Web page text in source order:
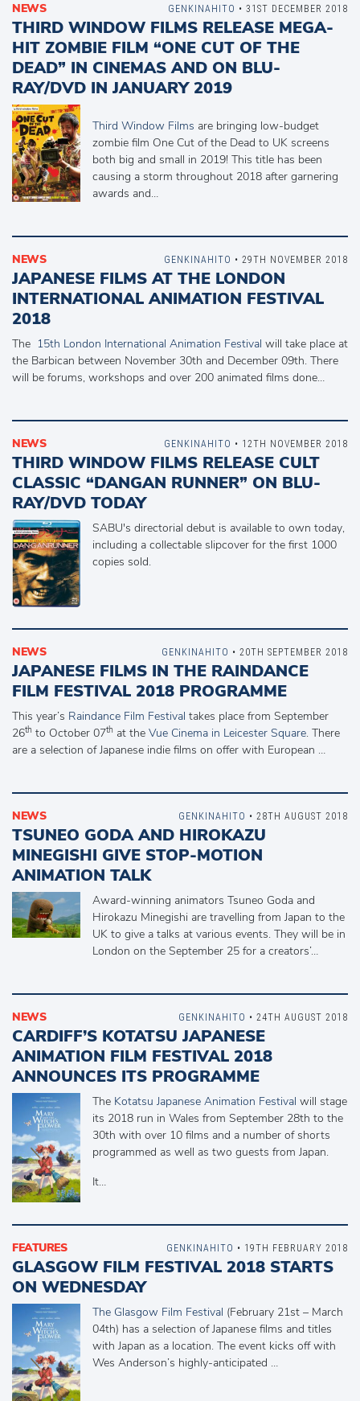
NEWS
THIRD WINDOW FILMS RELEASE MEGA-
HIT ZOMBIE FILM “ONE CUT OF THE
DEAD” IN CINEMAS AND ON BLU-
RAY/DVD IN JANUARY 2019
Third Window Films are bringing low-budget
zombie film One Cut of the Dead to UK screens
both big and small in 2019! This title has been
causing a storm throughout 2018 after garnering
awards and…
GENKINAHITO • 31ST DECEMBER 2018
NEWS
JAPANESE FILMS AT THE LONDON
INTERNATIONAL ANIMATION FESTIVAL
2018
The 15th London International Animation Festival will take place at
the Barbican between November 30th and December 09th. There
will be forums, workshops and over 200 animated films done…
GENKINAHITO • 29TH NOVEMBER 2018
NEWS
THIRD WINDOW FILMS RELEASE CULT
CLASSIC “DANGAN RUNNER” ON BLU-
RAY/DVD TODAY
SABU's directorial debut is available to own today,
including a collectable slipcover for the first 1000
copies sold.
GENKINAHITO • 12TH NOVEMBER 2018
NEWS
JAPANESE FILMS IN THE RAINDANCE
FILM FESTIVAL 2018 PROGRAMME
This year’s Raindance Film Festival takes place from September
26th to October 07th at the Vue Cinema in Leicester Square. There
are a selection of Japanese indie films on offer with European …
GENKINAHITO • 20TH SEPTEMBER 2018
NEWS
TSUNEO GODA AND HIROKAZU
MINEGISHI GIVE STOP-MOTION
ANIMATION TALK
Award-winning animators Tsuneo Goda and
Hirokazu Minegishi are travelling from Japan to the
UK to give a talks at various events. They will be in
London on the September 25 for a creators’…
GENKINAHITO • 28TH AUGUST 2018
NEWS
CARDIFF’S KOTATSU JAPANESE
ANIMATION FILM FESTIVAL 2018
ANNOUNCES ITS PROGRAMME
The Kotatsu Japanese Animation Festival will stage
its 2018 run in Wales from September 28th to the
30th with over 10 films and a number of shorts
programmed as well as two guests from Japan.
It…
GENKINAHITO • 24TH AUGUST 2018
FEATURES
GLASGOW FILM FESTIVAL 2018 STARTS
ON WEDNESDAY
The Glasgow Film Festival (February 21st – March
04th) has a selection of Japanese films and titles
with Japan as a location. The event kicks off with
Wes Anderson’s highly-anticipated …
GENKINAHITO • 19TH FEBRUARY 2018